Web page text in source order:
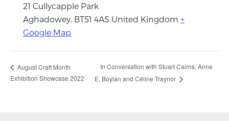
21 Cullycapple Park
Aghadowey BT51 4AS United Kingdom +
Google Map
August Craft Month
Exhibition Showcase 2022
In Conversation with Stuart Cairns, Anne
E. Boylan and Céline Traynor